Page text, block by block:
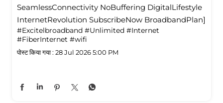
SeamlessConnectivity NoBuffering DigitalLifestyle
InternetRevolution SubscribeNow BroadbandPlan]
#Excitelbroadband #Unlimited #Internet
#FiberInternet #wifi
पोस्ट किया गया : 28 Jul 2026 5:00 PM